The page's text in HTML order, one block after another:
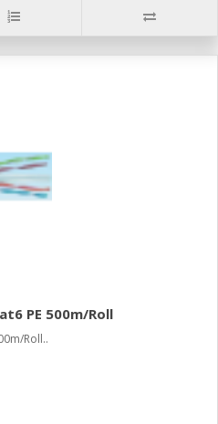
PE 500m/Roll
Roll..